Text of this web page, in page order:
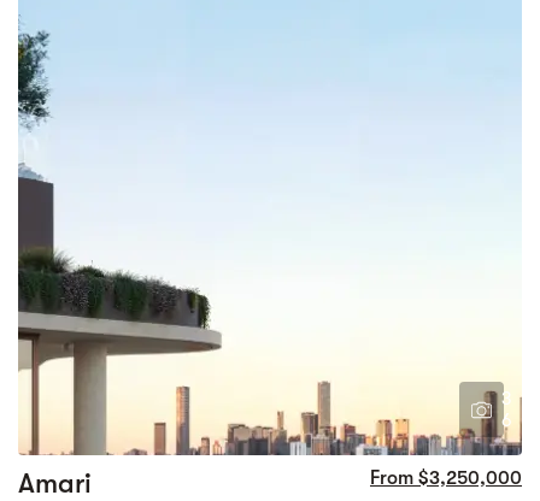
3
6
Amari From $3,250,000